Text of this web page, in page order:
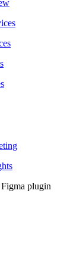
plugin